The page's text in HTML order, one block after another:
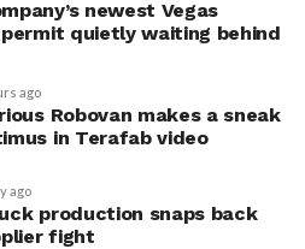
newest Vegas
quietly waiting behind
ago
Robovan makes a sneak
in Terafab video
ago
production snaps back
fight